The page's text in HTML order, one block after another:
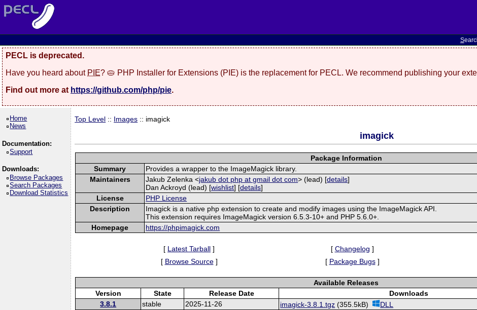
S
PECL is deprecated.
Have you heard about PIE? 🥧 PHP Installer for Extensions (PIE) is the replacement for PECL. We recommend publishing your
Find out more at https://github.com/php/pie.
Home
News
Documentation:
Support
Downloads:
Browse Packages
Search Packages
Download Statistics
Top Level :: Images :: imagick
imagick
Package Information
Summary
Provides a wrapper to the ImageMagick library.
Maintainers
Jakub Zelenka <jakub dot php at gmail dot com> (lead) [details]
Dan Ackroyd (lead) [wishlist] [details]
License
PHP License
Description
Imagick is a native php extension to create and modify images using the ImageMagick API.
This extension requires ImageMagick version 6.5.3-10+ and PHP 5.6.0+.
Homepage
https://phpimagick.com
[ Latest Tarball ] [ Changelog ]
[ Browse Source] [ Package Bugs]
Available Releases
Version
State Release Date
Downloads
3.8.1
stable 2025-11-26 imagick-3.8.1.tgz (355.5kB) DLL